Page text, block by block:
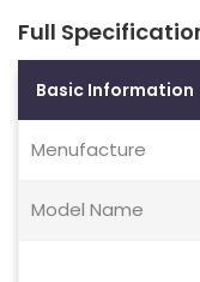
Full
Basic Information
Menufacture
Model Name